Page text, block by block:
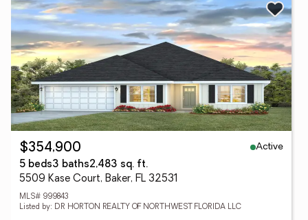
$354,900
Active
5 beds3 baths2,483 sq. ft.
5509 Kase Court, Baker, FL 32531
MLS# 999843
Listed by: DR HORTON REALTY OF NORTHWEST FLORIDA LLC